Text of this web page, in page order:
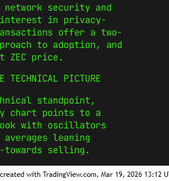
network security and
interest in privacy-
offer a two-
to adoption, and
ZEC price.
TECHNICAL PICTURE
standpoint,
chart points to a
with oscillators
averages leaning
selling.